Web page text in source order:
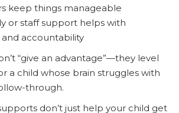
keep things manageable
or staff support helps with
accountability
“give an advantage”—they level
a child whose brain struggles with
through.
don’t just help your child get